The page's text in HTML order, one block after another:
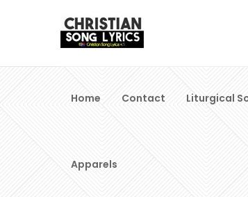
Home Contact Liturgical
Apparels